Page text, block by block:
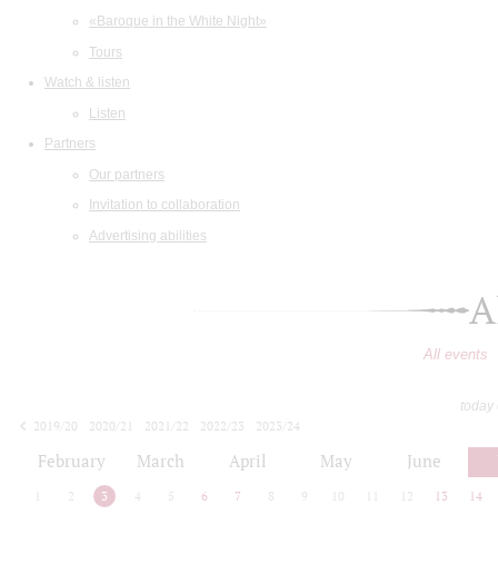
«Baroque in the White Night»
Tours
Watch & listen
Listen
Partners
Our partners
Invitation to collaboration
Advertising abilities
All events
today
2019/20
2020/21 2021/22 2022/23
2023/24
February March April May June
2 3 4 5 6 7 8 9 10 12 13 14